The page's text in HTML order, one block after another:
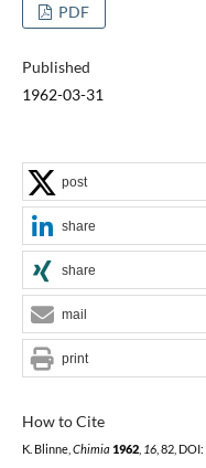
PDF
Published
1962-03-31
How to Cite
K. Blinne, Chimia 1962, 16, 82, DOI:
post
share
share
mail
print